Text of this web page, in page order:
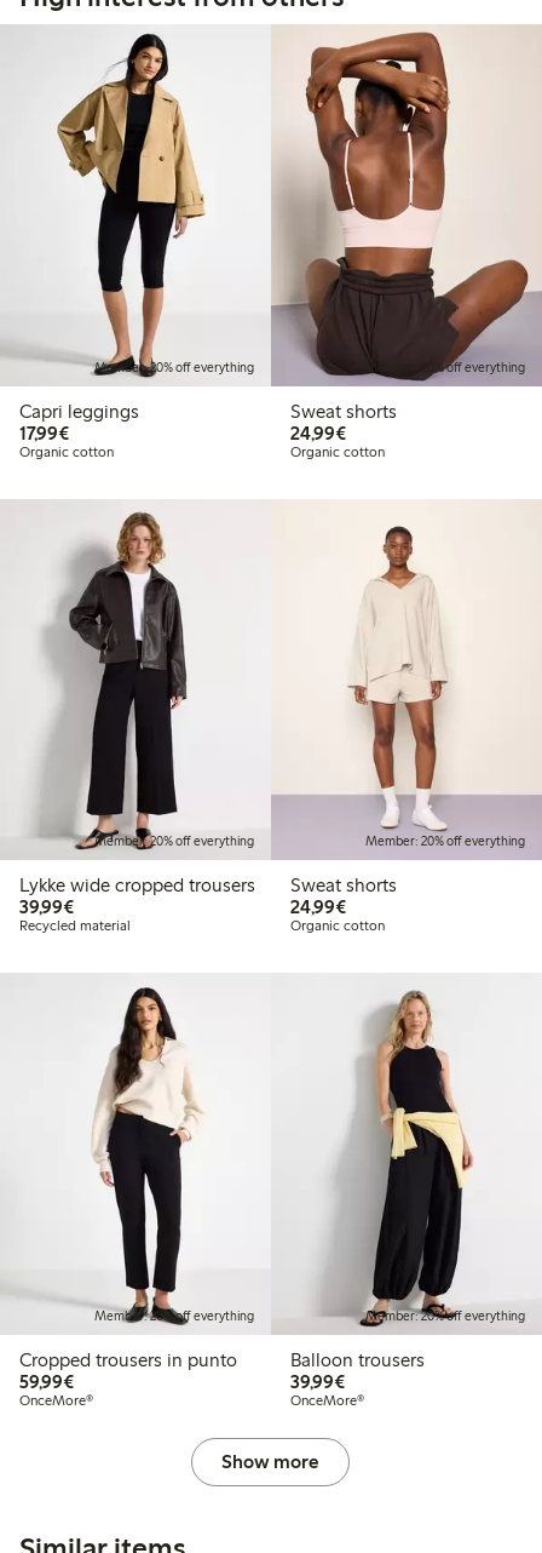
Member: 20% off everything
Capri leggings
17,99€€17.99
Organic cotton
Member: 20% off everything
Sweat shorts
24,99€€24.99
Organic cotton
Member: 20% off everything
Lykke wide cropped trousers
39,99€€39.99
Recycled material
Member: 20% off everything
Sweat shorts
24,99€€24.99
Organic cotton
Member: 20% off everything
Cropped trousers in punto
59,99€€59.99
OnceMore®
Member: 20% off everything
Balloon trousers
39,99€€39.99
OnceMore®
Show more